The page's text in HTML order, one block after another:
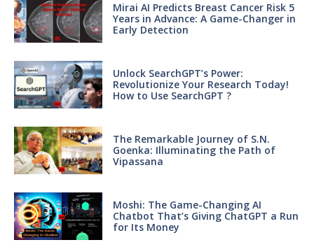
Mirai AI Predicts Breast Cancer Risk 5
Years in Advance: A Game-Changer in
Early Detection
Unlock SearchGPT’s Power:
Revolutionize Your Research Today!
How to Use SearchGPT ?
The Remarkable Journey of S.N.
Goenka: Illuminating the Path of
Vipassana
Moshi: The Game-Changing AI
Chatbot That’s Giving ChatGPT a Run
for Its Money